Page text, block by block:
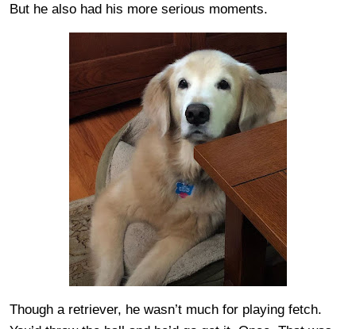
But he also had his more serious moments.
Though a retriever, he wasn’t much for playing fetch.